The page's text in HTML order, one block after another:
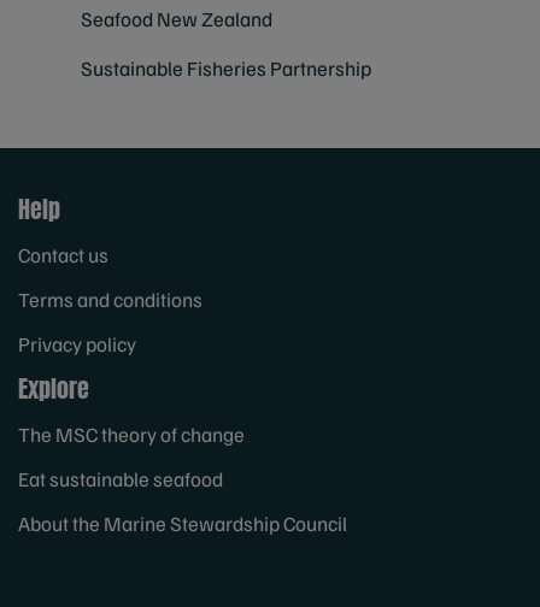
Seafood New Zealand
Sustainable Fisheries Partnership
Help
Contact us
Terms and conditions
Privacy policy
Explore
The MSC theory of change
Eat sustainable seafood
About the Marine Stewardship Council